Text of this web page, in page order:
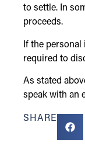
to settle. In
proceeds.
If the
required to
As stated
speak with an
SHARE